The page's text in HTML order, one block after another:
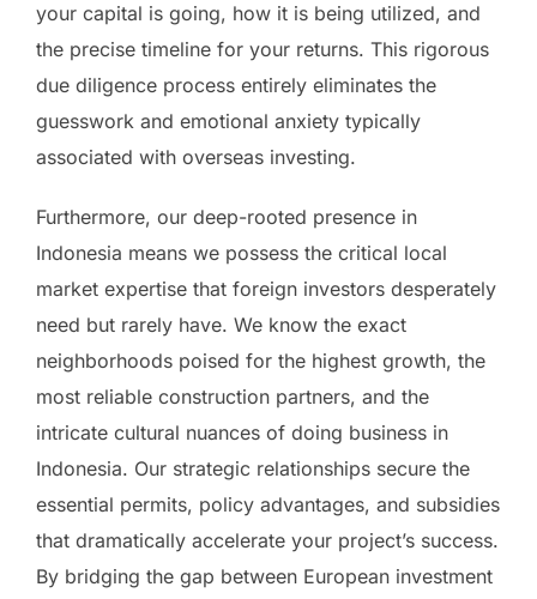
your capital is going, how it is being utilized, and
the precise timeline for your returns. This rigorous
due diligence process entirely eliminates the
guesswork and emotional anxiety typically
associated with overseas investing.
Furthermore, our deep-rooted presence in
Indonesia means we possess the critical local
market expertise that foreign investors desperately
need but rarely have. We know the exact
neighborhoods poised for the highest growth, the
most reliable construction partners, and the
intricate cultural nuances of doing business in
Indonesia. Our strategic relationships secure the
essential permits, policy advantages, and subsidies
that dramatically accelerate your project’s success.
By bridging the gap between European investment